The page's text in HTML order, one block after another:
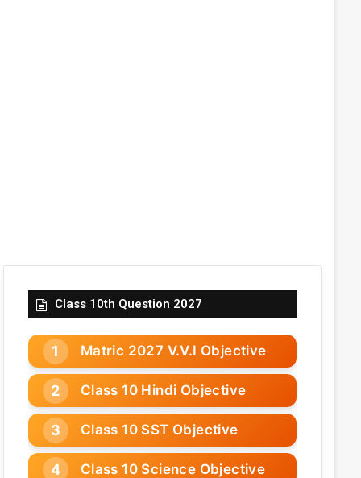
Class 10th Question 2027
Matric 2027 V.V.I Objective
Class 10 Hindi Objective
Class 10 SST Objective
Class 10 Science Objective